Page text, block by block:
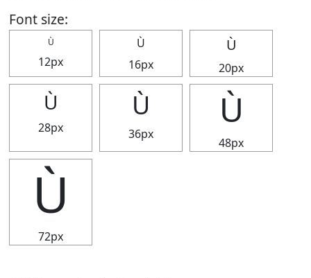
Font size:
Ù
12px
Ù
16px
Ù
20px
Ù
28px
Ù
36px
Ù
48px
Ù
72px